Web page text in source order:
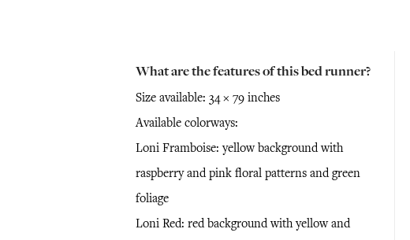
What are the features of this bed runner?
Size available: 34 × 79 inches
Available colorways:
Loni Framboise: yellow background with
raspberry and pink floral patterns and green
foliage
Loni Red: red background with yellow and